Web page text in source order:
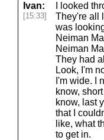
Ivan:
[15:33]
I looked
They're all
was
Neiman
Neiman
They had
Look, I'm
I'm wide. I
know,
know, last
that I
like, what
to get in.